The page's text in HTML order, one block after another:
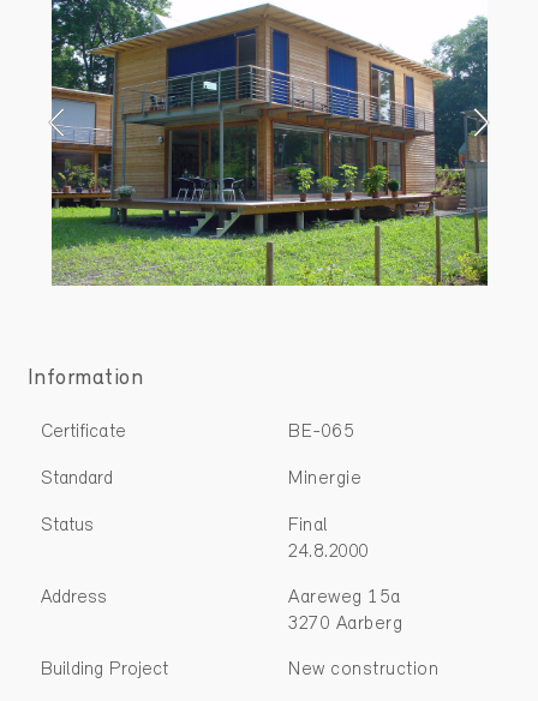
Information
Certificate BE-065
Standard Minergie
Status
Final
24.8.2000
Address
Aareweg 15a
3270 Aarberg
Building Project New construction